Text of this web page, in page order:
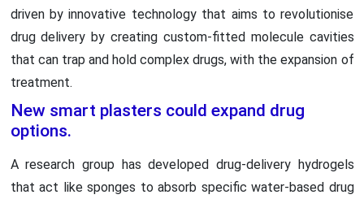
driven by innovative technology that aims to revolutionise
drug delivery by creating custom-fitted molecule cavities
that can trap and hold complex drugs, with the expansion of
treatment.
New smart plasters could expand drug
options.
A research group has developed drug-delivery hydrogels
that act like sponges to absorb specific water-based drug